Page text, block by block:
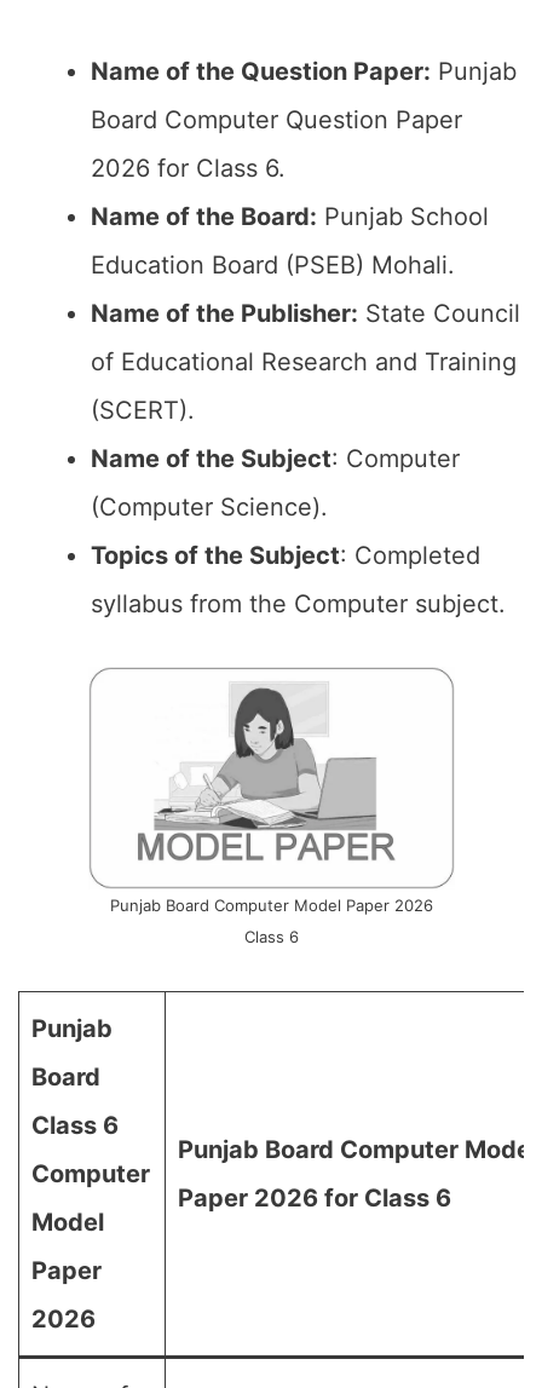
Name of the Question Paper: Punjab
Board Computer Question Paper
2026 for Class 6.
Name of the Board: Punjab School
Education Board (PSEB) Mohali.
Name of the Publisher: State Council
of Educational Research and Training
(SCERT).
Name of the Subject: Computer
(Computer Science).
Topics of the Subject: Completed
syllabus from the Computer subject.
Punjab Board Computer Model Paper 2026
Class 6
Punjab
Board
Class 6
Computer
Model
Paper
2026
Punjab Board Computer Model
Paper 2026 for Class 6